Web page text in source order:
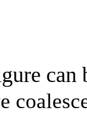
can